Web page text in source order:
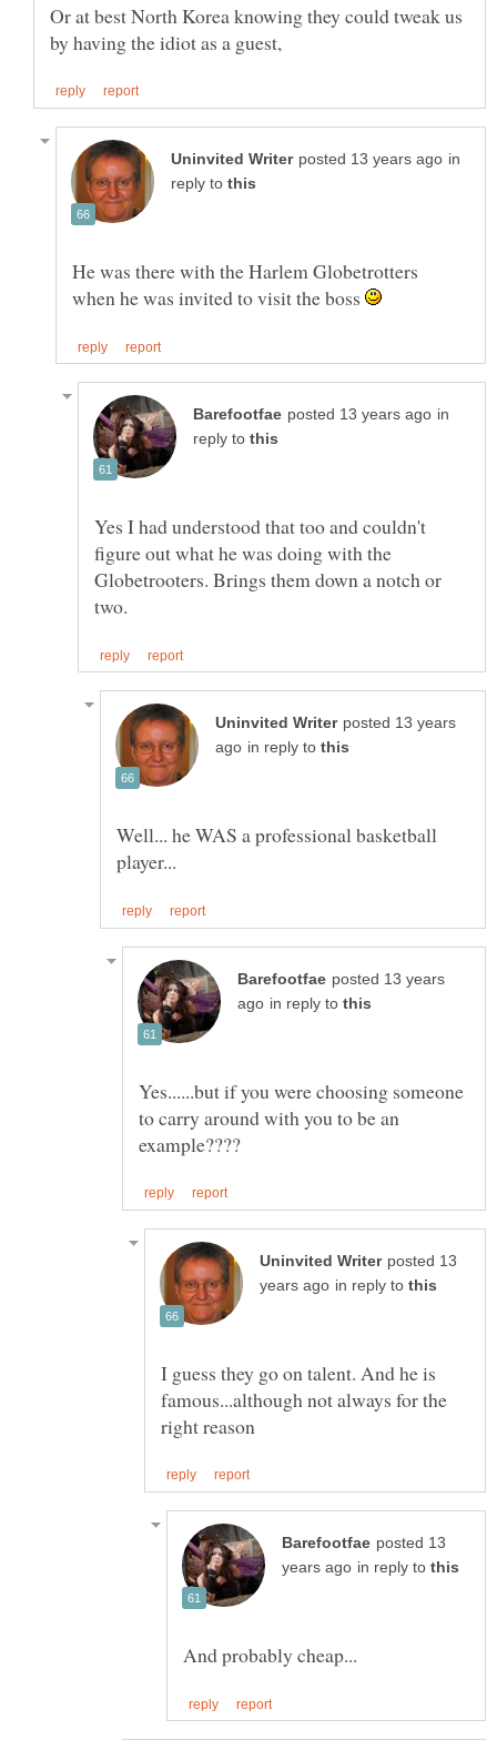
Or at best North Korea knowing they could tweak us
in
reply to
He was there with the Harlem Globetrotters
when he was invited to visit the boss
in
reply to
Yes I had understood that too and couldn't
figure out what he was doing with the
Globetrooters. Brings them down a notch or
posted 13 years
in reply to
Well... he WAS a professional basketball
posted 13 years
in reply to
Yes......but if you were choosing someone
to carry around with you to be an
posted 13
in reply to
I guess they go on talent. And he is
famous...although not always for the
posted 13
in reply to